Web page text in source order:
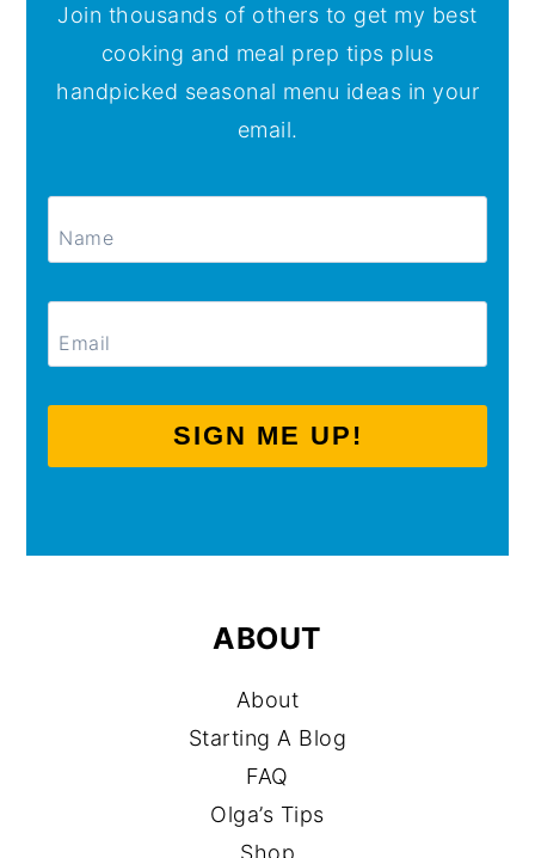
Join thousands of others to get my best
cooking and meal prep tips plus
handpicked seasonal menu ideas in your
email.
SIGN ME UP!
ABOUT
About
Starting A Blog
FAQ
Olga’s Tips
Shop